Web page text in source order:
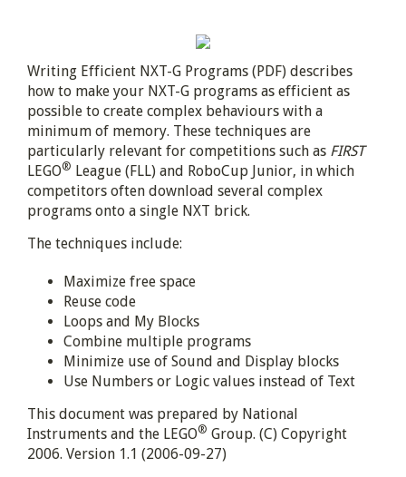
Writing Efficient NXT-G Programs (PDF) describes
how to make your NXT-G programs as efficient as
possible to create complex behaviours with a
minimum of memory. These techniques are
particularly relevant for competitions such as FIRST
LEGO® League (FLL) and RoboCup Junior, in which
competitors often download several complex
programs onto a single NXT brick.
The techniques include:
Maximize free space
Reuse code
Loops and My Blocks
Combine multiple programs
Minimize use of Sound and Display blocks
Use Numbers or Logic values instead of Text
This document was prepared by National
Instruments and the LEGO® Group. (C) Copyright
2006. Version 1.1 (2006-09-27)